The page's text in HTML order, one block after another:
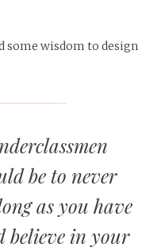
some wisdom to design
be to never
as you have
believe in your